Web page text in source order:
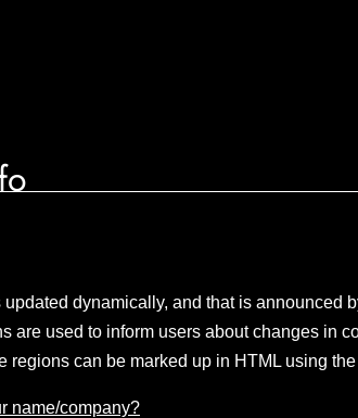
updated dynamically, and that is announced
are used to inform users about changes in
regions can be marked up in HTML using the
name/company?